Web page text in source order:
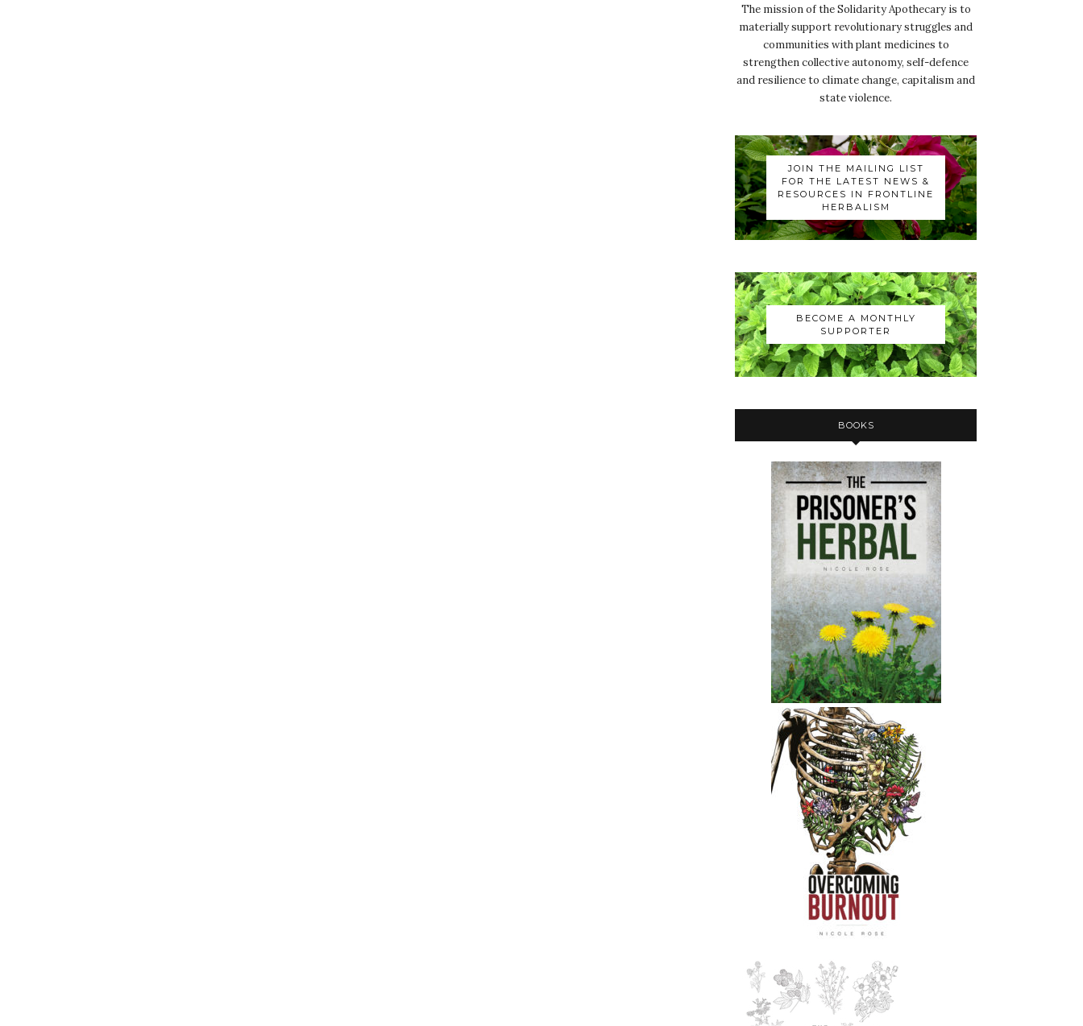
The mission of the Solidarity Apothecary is to
materially support revolutionary struggles and
communities with plant medicines to
strengthen collective autonomy, self-defence
and resilience to climate change, capitalism and
state violence.
JOIN THE MAILING LIST
FOR THE LATEST NEWS &
RESOURCES IN FRONTLINE
HERBALISM
BECOME A MONTHLY
SUPPORTER
BOOKS